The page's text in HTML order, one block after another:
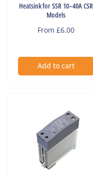
Heatsink for SSR 10–40A CSR
Models
Regular
From £6.00
Add to cart